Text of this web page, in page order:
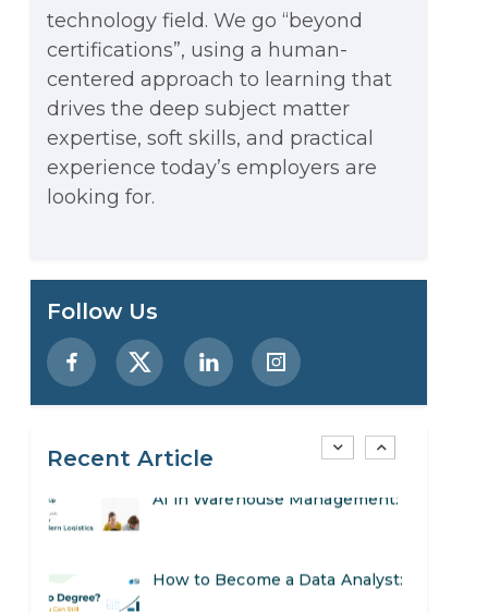
technology field. We go “beyond
certifications”, using a human-
centered approach to learning that
drives the deep subject matter
expertise, soft skills, and practical
experience today’s employers are
looking for.
Follow Us
Recent Article
Behind Every App You Already
Use
Data Analytics: Definition, Uses,
Examples, and More
Stop Writing Words. Start
to Enhance Your Marketing
Preparing for a Career Change:
A Step-by-Step Guide for 2026
SEO Marketing: What It Is and
AI in Warehouse Management: